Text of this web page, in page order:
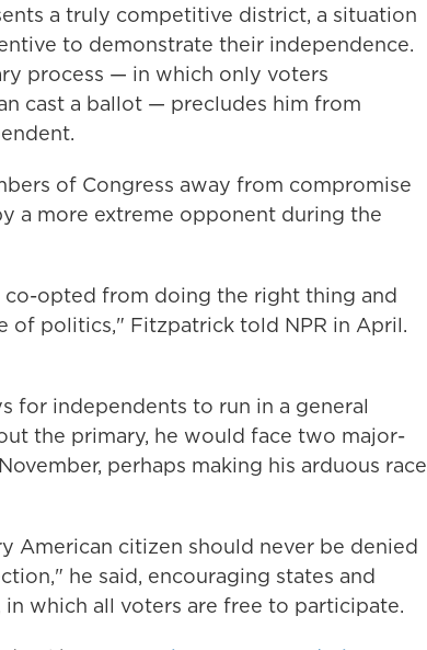
a truly competitive district, a situation
to demonstrate their independence.
process — in which only voters
cast a ballot — precludes him from
of Congress away from compromise
a more extreme opponent during the
co-opted from doing the right thing and
of politics," Fitzpatrick told NPR in April.
for independents to run in a general
the primary, he would face two major-
perhaps making his arduous race
American citizen should never be denied
he said, encouraging states and
which all voters are free to participate.